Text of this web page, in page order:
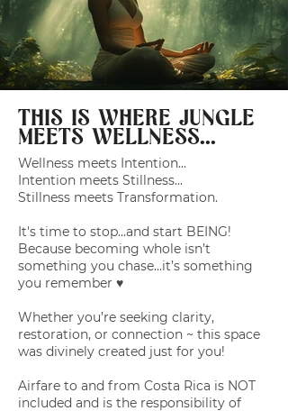
THIS IS WHERE JUNGLE
MEETS WELLNESS...
Wellness meets Intention...
Intention meets Stillness...
Stillness meets Transformation.
It's time to stop...and start BEING!
Because becoming whole isn’t
something you chase…it’s something
you remember ♥️
Whether you’re seeking clarity,
restoration, or connection ~ this space
was divinely created just for you!
Airfare to and from Costa Rica is NOT
included and is the responsibility of